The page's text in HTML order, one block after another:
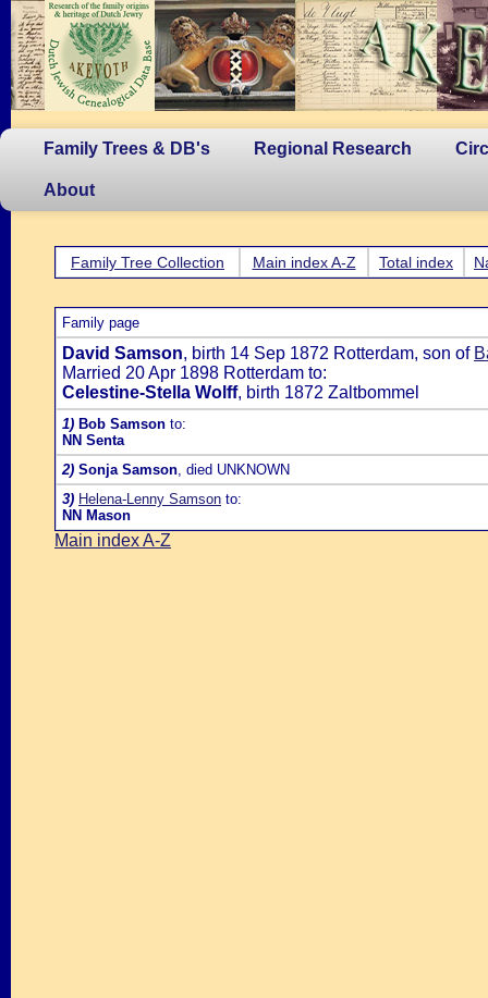
Family Trees & DB's Regional Research
About
Family Tree Collection Main index A-Z Total index
Family page
David Samson, birth 14 Sep 1872 Rotterdam, son of
Married 20 Apr 1898 Rotterdam to:
Celestine-Stella Wolff, birth 1872 Zaltbommel
1) Bob Samson to:
NN Senta
2) Sonja Samson, died UNKNOWN
3) Helena-Lenny Samson to:
NN Mason
Main index A-Z